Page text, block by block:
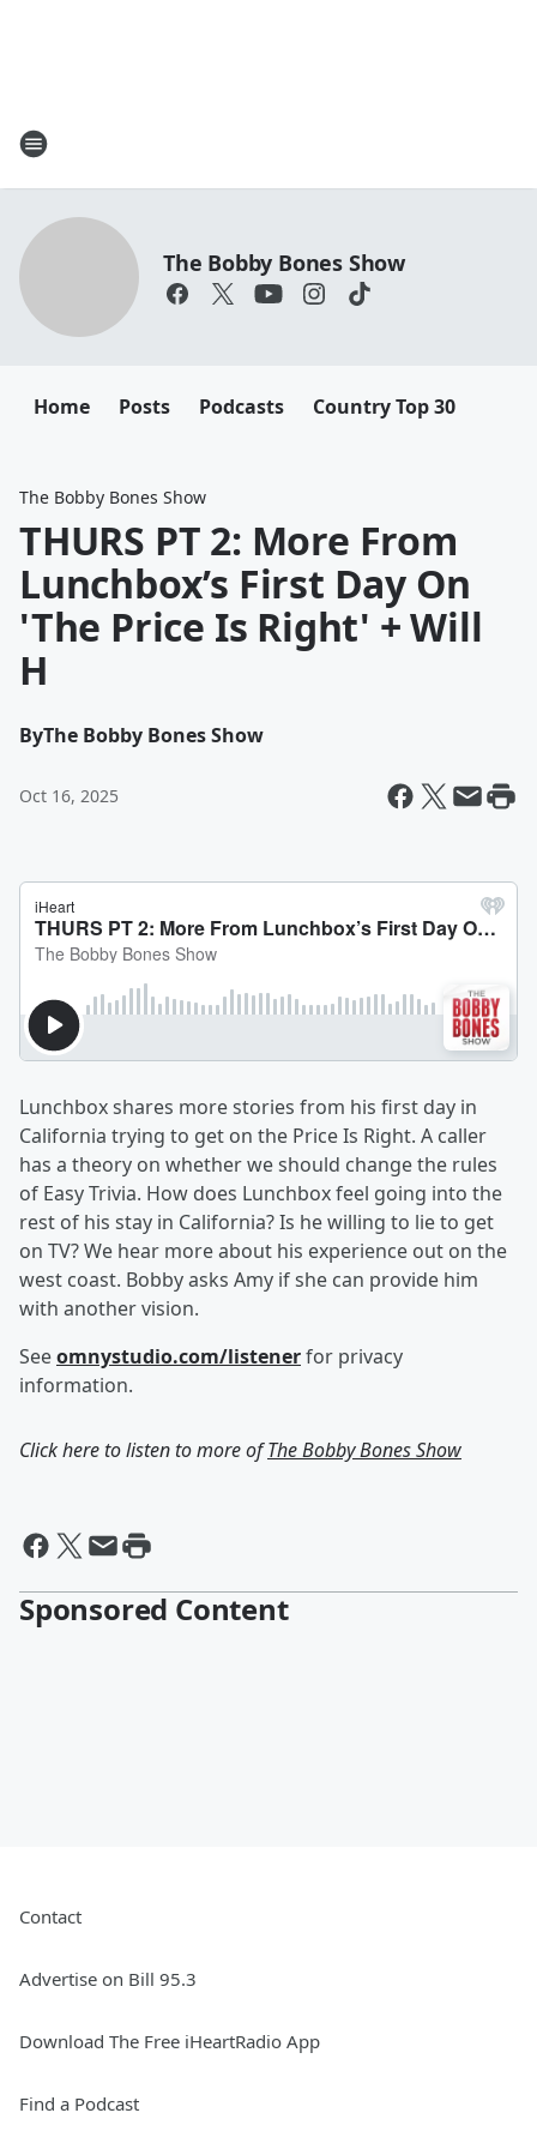
The Bobby Bones Show
Home Posts Podcasts Country Top 30
The Bobby Bones Show
THURS PT 2: More From
Lunchbox’s First Day On
'The Price Is Right' + Will
H
ByThe Bobby Bones Show
Oct 16, 2025
Lunchbox shares more stories from his first day in
California trying to get on the Price Is Right. A caller
has a theory on whether we should change the rules
of Easy Trivia. How does Lunchbox feel going into the
rest of his stay in California? Is he willing to lie to get
on TV? We hear more about his experience out on the
west coast. Bobby asks Amy if she can provide him
with another vision.
Seeomnystudio.com/listenerfor privacy
information.
Click here to listen to more ofThe Bobby Bones Show
Sponsored Content
Contact
Advertise on Bill 95.3
Download The Free iHeartRadio App
Find a Podcast